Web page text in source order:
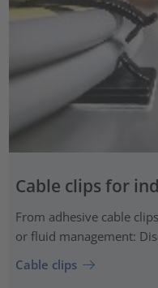
Cable clips for
From adhesive cable
or fluid management:
Cable clips